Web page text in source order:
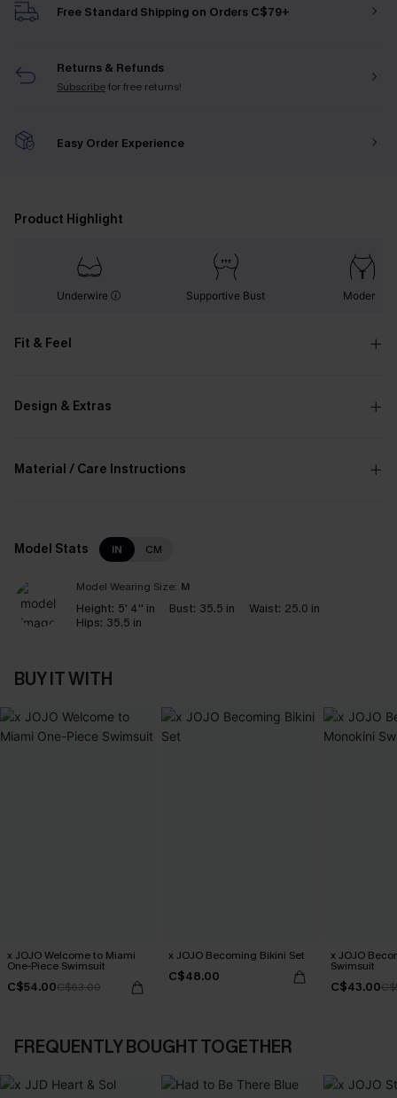
Free Standard Shipping on Orders C$79+
Returns & Refunds
Subscribefor free returns!
Easy Order Experience
Product Highlight
Underwire Supportive Bust Modern
Fit & Feel
Design & Extras
Material / Care Instructions
Model Stats IN CM
Model Wearing Size: M
Height: 5' 4'' in Bust: 35.5 in Waist: 25.0 in
Hips: 35.5 in
BUY IT WITH
x JOJO Welcome to Miami
One-Piece Swimsuit
C$54.00C$63.00
x JOJO Becoming Bikini Set
C$48.00
x JOJO
Swimsuit
C$43.00
FREQUENTLY BOUGHT TOGETHER